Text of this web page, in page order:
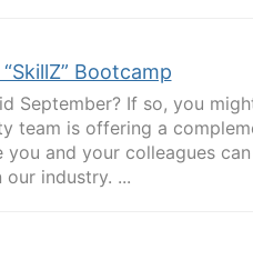
Bootcamp
September? If so, you
team is offering a
you and your colleagues
industry. ...